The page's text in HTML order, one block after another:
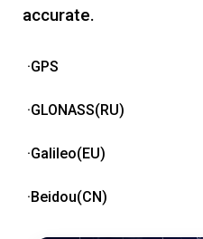
accurate.
·GPS
·GLONASS(RU)
·Galileo(EU)
·Beidou(CN)